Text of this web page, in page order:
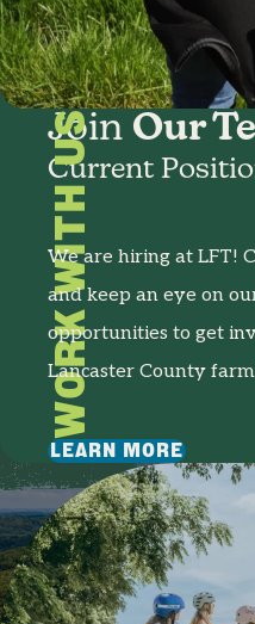
WORK WITH US
Join Our
Current
We are hiring at LFT!
and keep an eye on
opportunities to get
Lancaster County
LEARN MORE